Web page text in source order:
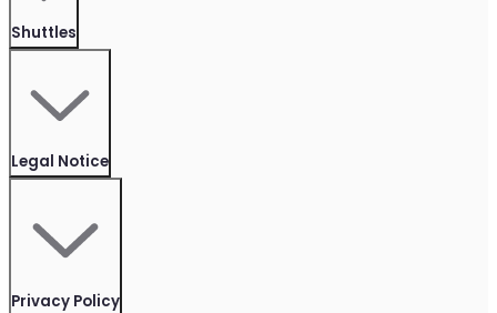
Shuttles
Legal Notice
Privacy Policy